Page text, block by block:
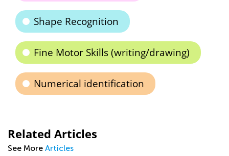
Shape Recognition
Fine Motor Skills (writing/drawing)
Numerical identification
Related Articles
See More Articles